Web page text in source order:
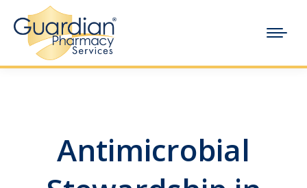
Antimicrobial